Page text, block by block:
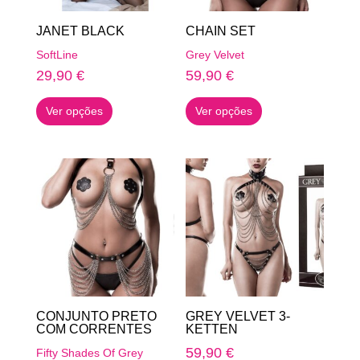
the
JANET BLACK
SoftLine
29,90 €
Ver opções
product
multiple
variants.
The
options
may
be
chosen
the
product
CHAIN SET
Grey Velvet
59,90€
Ver opções
product
multiple
variants.
The
options
may
be
chosen
CONJUNTO PRETO
COM CORRENTES
Fifty Shades Of Grey
GREY VELVET 3-
KETTEN
59,90€